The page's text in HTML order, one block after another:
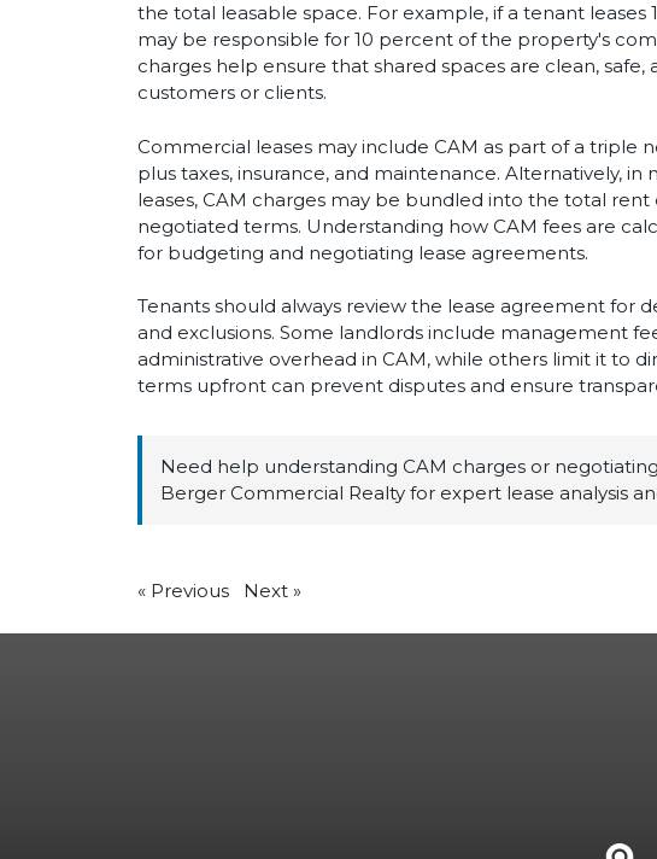
the total leasable space. For example, if a tenant
may be responsible for 10 percent of the property's
charges help ensure that shared spaces are clean,
customers or clients.
Commercial leases may include CAM as part of a triple
plus taxes, insurance, and maintenance. Alternatively, in
leases, CAM charges may be bundled into the total
negotiated terms. Understanding how CAM fees are
for budgeting and negotiating lease agreements.
Tenants should always review the lease agreement for
and exclusions. Some landlords include management
administrative overhead in CAM, while others limit it to
terms upfront can prevent disputes and ensure
Need help understanding CAM charges or
Berger Commercial Realty for expert lease analysis
« Previous Next »